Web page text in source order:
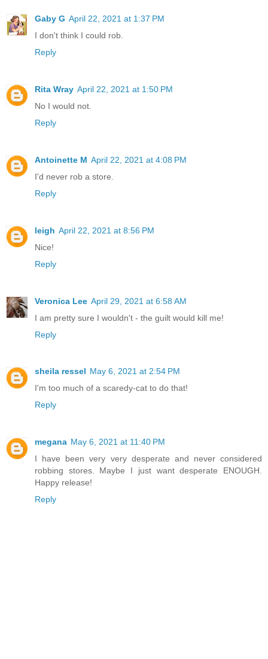
Gaby G April 22, 2021 at 1:37 PM
I don't think I could rob.
Reply
Rita Wray April 22, 2021 at 1:50 PM
No I would not.
Reply
Antoinette M April 22, 2021 at 4:08 PM
I'd never rob a store.
Reply
leigh April 22, 2021 at 8:56 PM
Nice!
Reply
Veronica Lee April 29, 2021 at 6:58 AM
I am pretty sure I wouldn't - the guilt would kill me!
Reply
sheila ressel May 6, 2021 at 2:54 PM
I'm too much of a scaredy-cat to do that!
Reply
megana May 6, 2021 at 11:40 PM
I have been very very desperate and never considered
robbing stores. Maybe I just want desperate ENOUGH.
Happy release!
Reply